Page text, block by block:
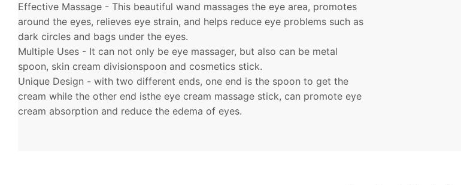
Effective Massage - This beautiful wand massages the eye area, promotes
around the eyes, relieves eye strain, and helps reduce eye problems such as
dark circles and bags under the eyes.
Multiple Uses - It can not only be eye massager, but also can be metal
spoon, skin cream divisionspoon and cosmetics stick.
Unique Design - with two different ends, one end is the spoon to get the
cream while the other end isthe eye cream massage stick, can promote eye
cream absorption and reduce the edema of eyes.